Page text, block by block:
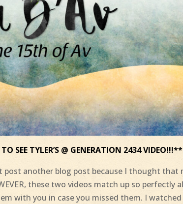
SEE TYLER’S @ GENERATION 2434 VIDEO!!!**
another blog post because I thought that
these two videos match up so perfectly
with you in case you missed them. I watched